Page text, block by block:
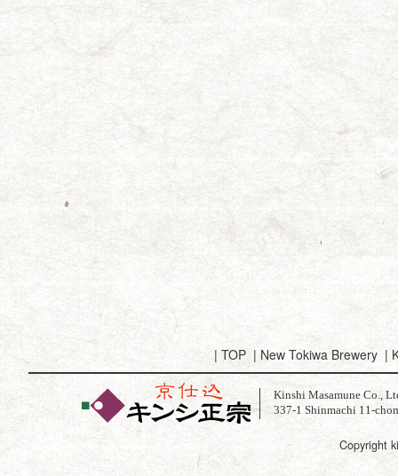
|TOP|New Tokiwa Brewery |
Kinshi Masamune Co.,
337-1 Shinmachi 11-
Copyright